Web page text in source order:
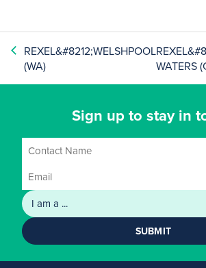
REXEL&#8212;WELSHPOOL
(WA)
WATERS
Sign up to stay in
SUBMIT